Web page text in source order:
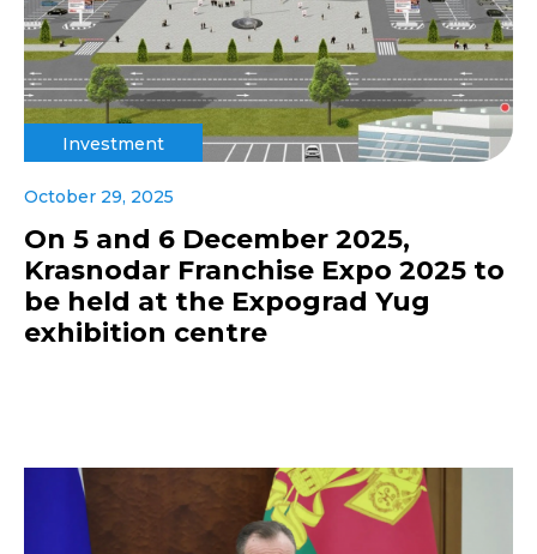
Investment
October 29, 2025
On 5 and 6 December 2025,
Krasnodar Franchise Expo 2025 to
be held at the Expograd Yug
exhibition centre